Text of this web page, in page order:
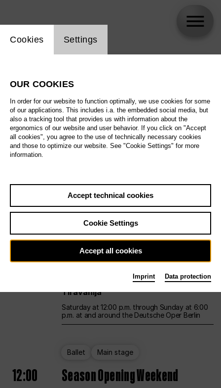
All artistic fields
All locations
All features
Sa29.08.
Unlimited Opera Main stage
12:00 UNLESS THE PEOPLE LIVE HERE
Opening weekend – curated by Rirkrit
Tiravanija
Saturday at 12:00 p.m. through Sunday at 6:00
p.m. at and around the Deutsche Oper Berlin
Ballet Main stage
12:00 Season Opening Weekend
Website cookie setting
Cookies Settings
OUR COOKIES
In order for our website to function optimally, we use cookies for some
of our applications. This includes i.a. the embedded social media, but
also a tracking tool that provides us with information about the
ergonomics of our website and user behavior. If you click on "Accept
all cookies", you agree to the use of technically necessary cookies
and those to optimize our website. See "Cookie Settings" for more
information.
Accept technical cookies
Cookie Settings
Accept all cookies
Imprint Data protection